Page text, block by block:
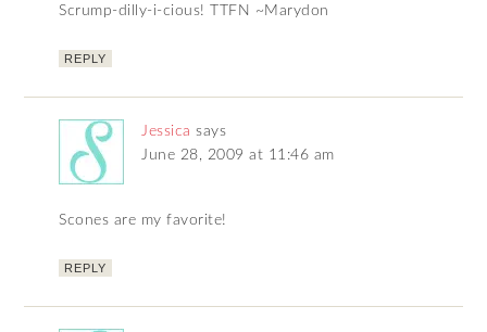
Scrump-dilly-i-cious! TTFN ~Marydon
REPLY
Jessica says
June 28, 2009 at 11:46 am
Scones are my favorite!
REPLY